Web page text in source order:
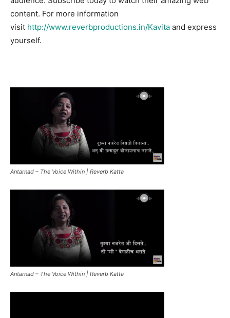
content. For more information
visit http://www.reverbproductions.in/Kavita and express
yourself.
Antarnad – The Voice Within | Reverb Katta
Antarnad – The Voice Within | Reverb Katta